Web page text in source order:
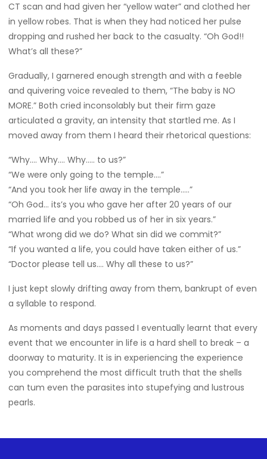
CT scan and had given her “yellow water” and clothed her
in yellow robes. That is when they had noticed her pulse
dropping and rushed her back to the casualty. “Oh God!!
What’s all these?”
Gradually, I garnered enough strength and with a feeble
and quivering voice revealed to them, “The baby is NO
MORE.” Both cried inconsolably but their firm gaze
articulated a gravity, an intensity that startled me. As I
moved away from them I heard their rhetorical questions:
“Why…. Why…. Why….. to us?”
“We were only going to the temple….”
“And you took her life away in the temple…..”
“Oh God… its’s you who gave her after 20 years of our
married life and you robbed us of her in six years.”
“What wrong did we do? What sin did we commit?”
“If you wanted a life, you could have taken either of us.”
“Doctor please tell us…. Why all these to us?”
I just kept slowly drifting away from them, bankrupt of even
a syllable to respond.
As moments and days passed I eventually learnt that every
event that we encounter in life is a hard shell to break – a
doorway to maturity. It is in experiencing the experience
you comprehend the most difficult truth that the shells
can tum even the parasites into stupefying and lustrous
pearls.